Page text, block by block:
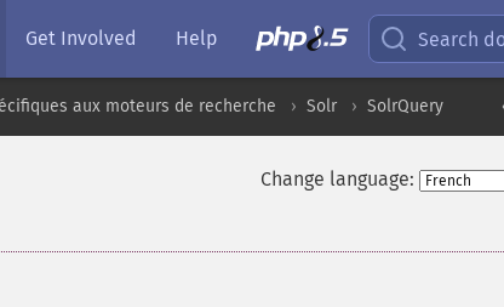
Get Involved Help Search
aux moteurs de recherche Solr SolrQuery
Change language: